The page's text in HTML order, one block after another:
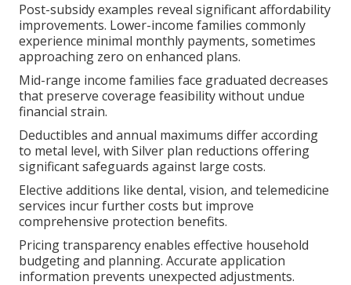
Post-subsidy examples reveal significant affordability
improvements. Lower-income families commonly
experience minimal monthly payments, sometimes
approaching zero on enhanced plans.
Mid-range income families face graduated decreases
that preserve coverage feasibility without undue
financial strain.
Deductibles and annual maximums differ according
to metal level, with Silver plan reductions offering
significant safeguards against large costs.
Elective additions like dental, vision, and telemedicine
services incur further costs but improve
comprehensive protection benefits.
Pricing transparency enables effective household
budgeting and planning. Accurate application
information prevents unexpected adjustments.